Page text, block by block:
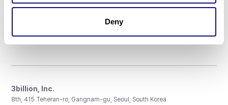
Deny
3billion, Inc.
8th, 415 Teheran-ro, Gangnam-gu, Seoul, South Korea